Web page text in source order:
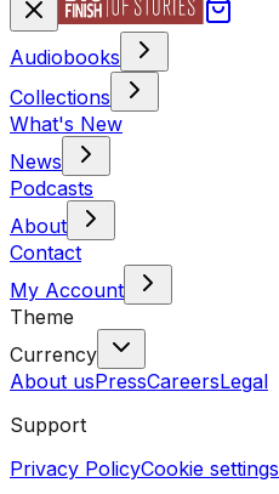
Audiobooks
Collections
What's New
News
Podcasts
About
Contact
My Account
Theme
Currency
About usPressCareersLegal
Support
Privacy PolicyCookie settings